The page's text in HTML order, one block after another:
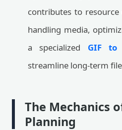
contributes to
handling media,
a specialized GIF to
streamline long-term
The Mechanics
Planning